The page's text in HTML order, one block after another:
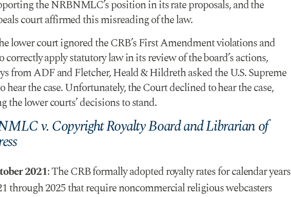
the NRBNMLC’s position in its rate proposals, and the
court affirmed this misreading of the law.
lower court ignored the CRB’s First Amendment violations and
correctly apply statutory law in its review of the board’s actions,
from ADF and Fletcher, Heald & Hildreth asked the U.S. Supreme
hear the case. Unfortunately, the Court declined to hear the case,
the lower courts’ decisions to stand.
v. Copyright Royalty Board and Librarian of
2021: The CRB formally adopted royalty rates for calendar years
through 2025 that require noncommercial religious webcasters